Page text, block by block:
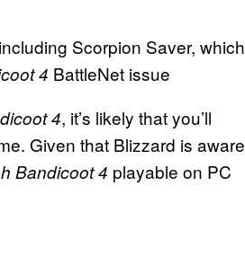
Scorpion Saver, which
4 BattleNet issue
4, it’s likely that you’ll
Given that Blizzard is aware
Bandicoot 4 playable on PC